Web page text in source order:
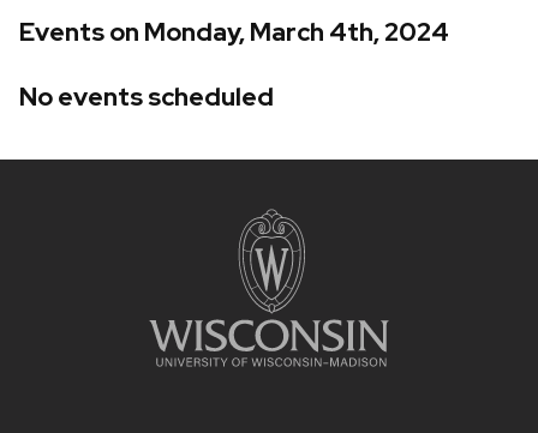
Events on Monday, March 4th, 2024
No events scheduled